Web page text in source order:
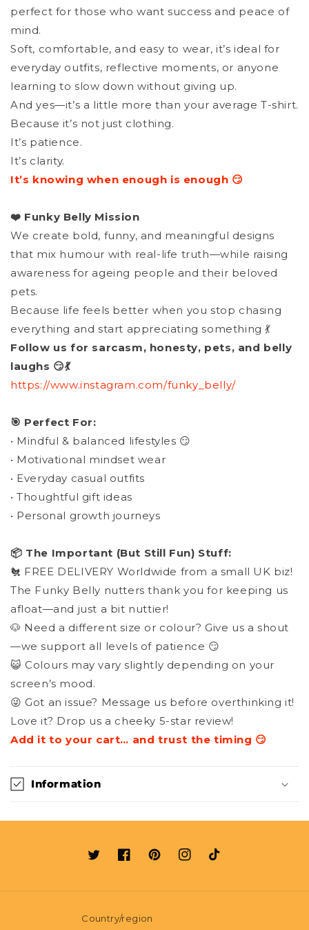
perfect for those who want success and peace of
mind.
Soft, comfortable, and easy to wear, it’s ideal for
everyday outfits, reflective moments, or anyone
learning to slow down without giving up.
And yes—it’s a little more than your average T-shirt.
Because it’s not just clothing.
It’s patience.
It’s clarity.
It’s knowing when enough is enough 😏
❤️ Funky Belly Mission
We create bold, funny, and meaningful designs
that mix humour with real-life truth—while raising
awareness for ageing people and their beloved
pets.
Because life feels better when you stop chasing
everything and start appreciating something 💃
Follow us for sarcasm, honesty, pets, and belly
laughs 😏💃
https://www.instagram.com/funky_belly/
🎯 Perfect For:
• Mindful & balanced lifestyles 😏
• Motivational mindset wear
• Everyday casual outfits
• Thoughtful gift ideas
• Personal growth journeys
📦 The Important (But Still Fun) Stuff:
🐔 FREE DELIVERY Worldwide from a small UK biz!
The Funky Belly nutters thank you for keeping us
afloat—and just a bit nuttier!
🐶 Need a different size or colour? Give us a shout
—we support all levels of patience 😏
😺 Colours may vary slightly depending on your
screen’s mood.
😜 Got an issue? Message us before overthinking it!
Love it? Drop us a cheeky 5-star review!
Add it to your cart… and trust the timing 😏
Information
TwitterFacebookPinterestInstagram
TikTok
Country/region